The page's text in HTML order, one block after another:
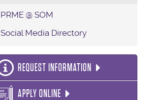
PRME @ SOM
Social Media Directory
REQUEST INFORMATION
APPLY ONLINE